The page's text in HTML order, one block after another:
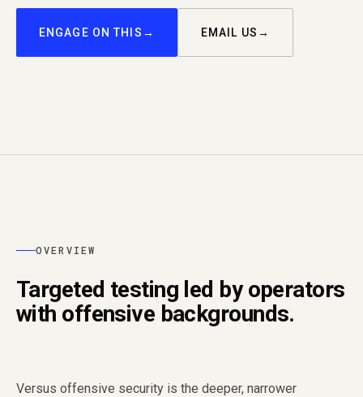
ENGAGE ON THIS EMAIL US
OVERVIEW
Targeted testing led by operators
with offensive backgrounds.
Versus offensive security is the deeper, narrower